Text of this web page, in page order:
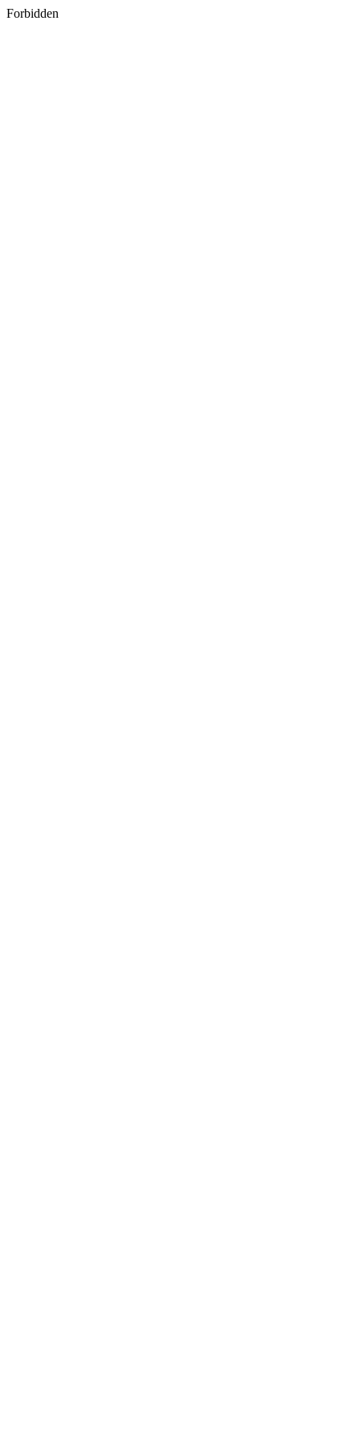
Forbidden